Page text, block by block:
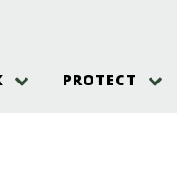
PROTECT